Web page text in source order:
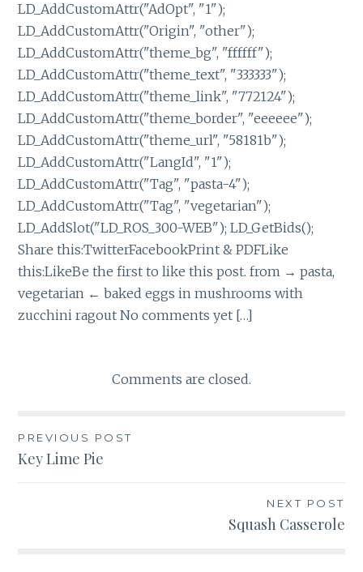
LD_AddCustomAttr("AdOpt", "1");
LD_AddCustomAttr("Origin", "other");
LD_AddCustomAttr("theme_bg", "ffffff");
LD_AddCustomAttr("theme_text", "333333");
LD_AddCustomAttr("theme_link", "772124");
LD_AddCustomAttr("theme_border", "eeeeee");
LD_AddCustomAttr("theme_url", "58181b");
LD_AddCustomAttr("LangId", "1");
LD_AddCustomAttr("Tag", "pasta-4");
LD_AddCustomAttr("Tag", "vegetarian");
LD_AddSlot("LD_ROS_300-WEB"); LD_GetBids();
Share this:TwitterFacebookPrint & PDFLike
this:LikeBe the first to like this post. from → pasta,
vegetarian ← baked eggs in mushrooms with
zucchini ragout No comments yet […]
Comments are closed.
Post
navigation
PREVIOUS POST
Key Lime Pie
NEXT POST
Squash Casserole